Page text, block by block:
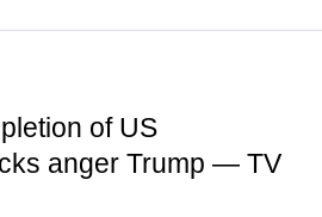
of US
anger Trump — TV